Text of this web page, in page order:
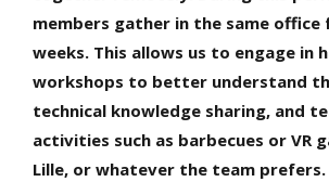
members gather in the same
weeks. This allows us to engage in
workshops to better understand
technical knowledge sharing, and
activities such as barbecues or VR
Lille, or whatever the team prefers.